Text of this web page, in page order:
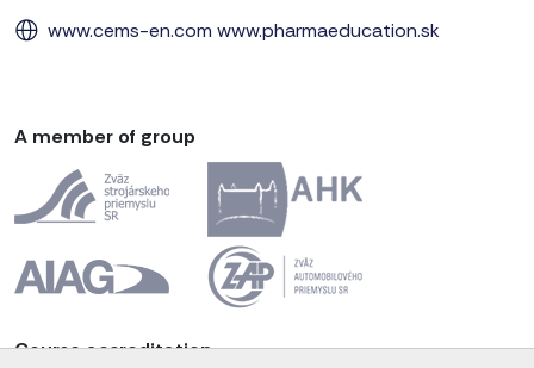
www.cems-en.com www.pharmaeducation.sk
A member of group
Course accreditation